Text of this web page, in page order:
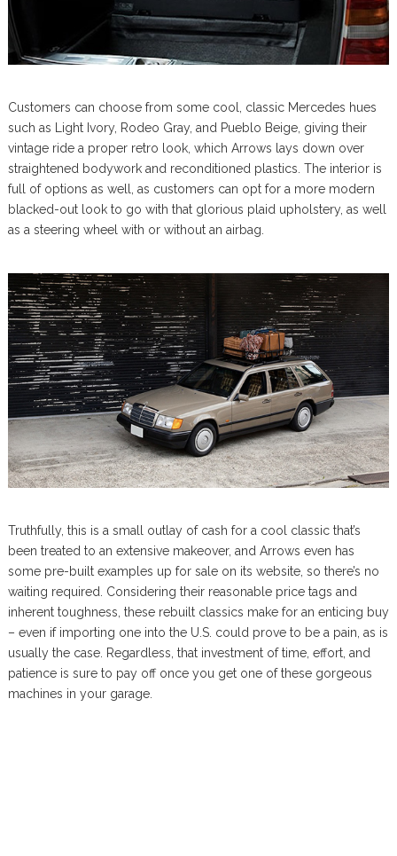
Customers can choose from some cool, classic Mercedes hues
such as Light Ivory, Rodeo Gray, and Pueblo Beige, giving their
vintage ride a proper retro look, which Arrows lays down over
straightened bodywork and reconditioned plastics. The interior is
full of options as well, as customers can opt for a more modern
blacked-out look to go with that glorious plaid upholstery, as well
as a steering wheel with or without an airbag.
Truthfully, this is a small outlay of cash for a cool classic that’s
been treated to an extensive makeover, and Arrows even has
some pre-built examples up for sale on its website, so there’s no
waiting required. Considering their reasonable price tags and
inherent toughness, these rebuilt classics make for an enticing buy
– even if importing one into the U.S. could prove to be a pain, as is
usually the case. Regardless, that investment of time, effort, and
patience is sure to pay off once you get one of these gorgeous
machines in your garage.